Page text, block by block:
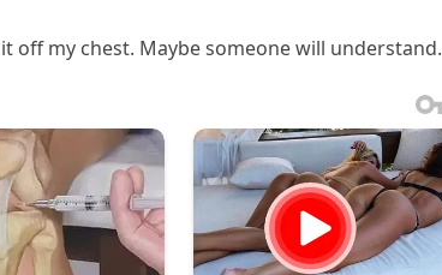
off my chest. Maybe someone will understand.